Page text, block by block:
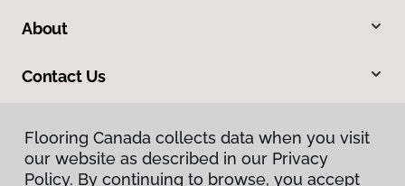
About
Contact Us
Flooring Canada collects data when you visit
our website as described in our Privacy
Policy. By continuing to browse, you accept